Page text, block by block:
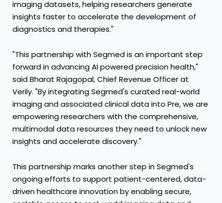
imaging datasets, helping researchers generate
insights faster to accelerate the development of
diagnostics and therapies."
"This partnership with Segmed is an important step
forward in advancing AI powered precision health,"
said Bharat Rajagopal, Chief Revenue Officer at
Verily. "By integrating Segmed's curated real-world
imaging and associated clinical data into Pre, we are
empowering researchers with the comprehensive,
multimodal data resources they need to unlock new
insights and accelerate discovery."
This partnership marks another step in Segmed's
ongoing efforts to support patient-centered, data-
driven healthcare innovation by enabling secure,